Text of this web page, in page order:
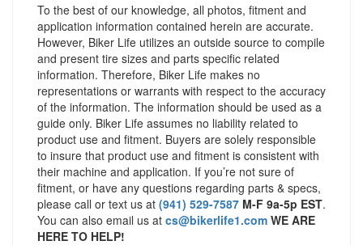
To the best of our knowledge, all photos, fitment and
application information contained herein are accurate.
However, Biker Life utilizes an outside source to compile
and present tire sizes and parts specific related
information. Therefore, Biker Life makes no
representations or warrants with respect to the accuracy
of the information. The information should be used as a
guide only. Biker Life assumes no liability related to
product use and fitment. Buyers are solely responsible
to insure that product use and fitment is consistent with
their machine and application. If you’re not sure of
fitment, or have any questions regarding parts & specs,
please call or text us at (941) 529-7587 M-F 9a-5p EST.
You can also email us at cs@bikerlife1.com WE ARE
HERE TO HELP!